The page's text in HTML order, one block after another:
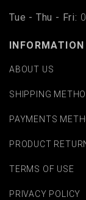
Tue - Thu - Fri:
INFORMATION
ABOUT US
SHIPPING
PAYMENTS
PRODUCT
TERMS OF USE
PRIVACY POLICY